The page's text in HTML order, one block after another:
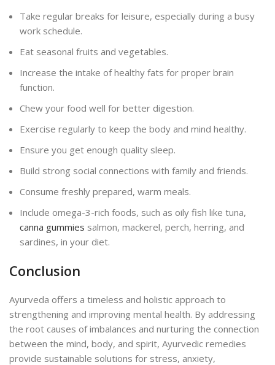
Take regular breaks for leisure, especially during a busy
work schedule.
Eat seasonal fruits and vegetables.
Increase the intake of healthy fats for proper brain
function.
Chew your food well for better digestion.
Exercise regularly to keep the body and mind healthy.
Ensure you get enough quality sleep.
Build strong social connections with family and friends.
Consume freshly prepared, warm meals.
Include omega-3-rich foods, such as oily fish like tuna,
canna gummies salmon, mackerel, perch, herring, and
sardines, in your diet.
Conclusion
Ayurveda offers a timeless and holistic approach to
strengthening and improving mental health. By addressing
the root causes of imbalances and nurturing the connection
between the mind, body, and spirit, Ayurvedic remedies
provide sustainable solutions for stress, anxiety,